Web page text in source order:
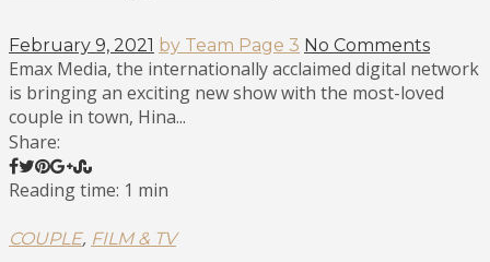
February 9, 2021 by Team Page 3 No Comments
Emax Media, the internationally acclaimed digital network
is bringing an exciting new show with the most-loved
couple in town, Hina...
Share:
Reading time: 1 min
COUPLE, FILM & TV